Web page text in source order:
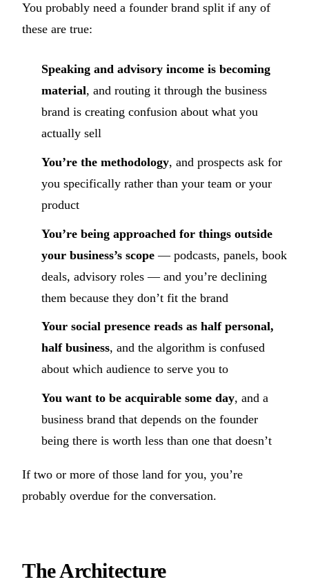
You probably need a founder brand split if any of
these are true:
Speaking and advisory income is becoming
material, and routing it through the business
brand is creating confusion about what you
actually sell
You’re the methodology, and prospects ask for
you specifically rather than your team or your
product
You’re being approached for things outside
your business’s scope — podcasts, panels, book
deals, advisory roles — and you’re declining
them because they don’t fit the brand
Your social presence reads as half personal,
half business, and the algorithm is confused
about which audience to serve you to
You want to be acquirable some day, and a
business brand that depends on the founder
being there is worth less than one that doesn’t
If two or more of those land for you, you’re
probably overdue for the conversation.
The Architecture